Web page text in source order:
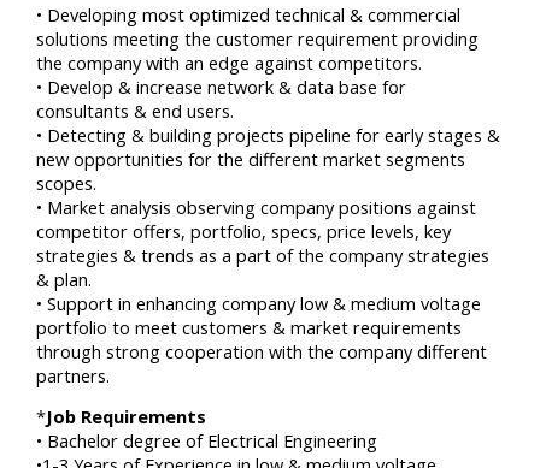
• Developing most optimized technical & commercial
solutions meeting the customer requirement providing
the company with an edge against competitors.
• Develop & increase network & data base for
consultants & end users.
• Detecting & building projects pipeline for early stages &
new opportunities for the different market segments
scopes.
• Market analysis observing company positions against
competitor offers, portfolio, specs, price levels, key
strategies & trends as a part of the company strategies
& plan.
• Support in enhancing company low & medium voltage
portfolio to meet customers & market requirements
through strong cooperation with the company different
partners.
*Job Requirements
• Bachelor degree of Electrical Engineering